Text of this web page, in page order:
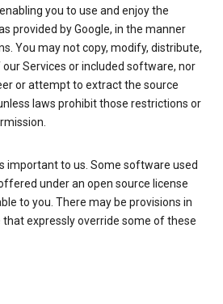
you to use and enjoy the
provided by Google, in the manner
You may not copy, modify, distribute,
Services or included software, nor
or attempt to extract the source
laws prohibit those restrictions or
important to us. Some software used
under an open source license
to you. There may be provisions in
expressly override some of these